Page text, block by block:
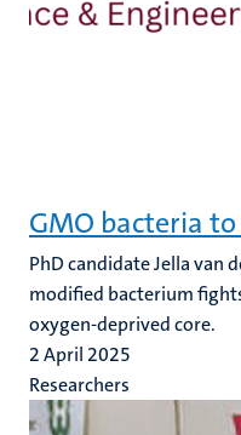
GMO bacteria
PhD candidate Jella van
modified bacterium
oxygen-deprived core.
2 April 2025
Researchers